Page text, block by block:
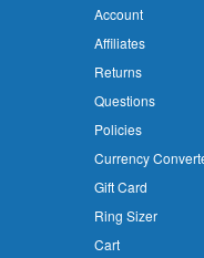
Account
Affiliates
Returns
Questions
Policies
Currency
Gift Card
Ring Sizer
Cart